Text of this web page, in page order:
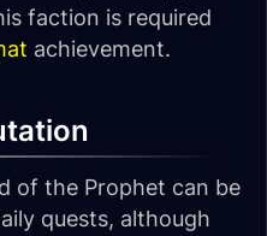
faction is required
achievement.
of the Prophet can be
quests, although